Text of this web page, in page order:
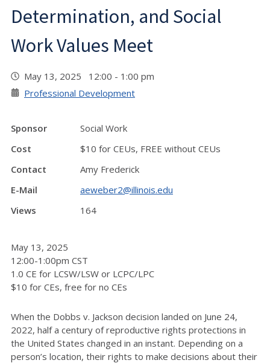
Determination, and Social
Work Values Meet
May 13, 2025 12:00 - 1:00 pm
Professional Development
Sponsor
Social Work
Cost
$10 for CEUs, FREE without CEUs
Contact
Amy Frederick
E-Mail
aeweber2@illinois.edu
Views
164
May 13, 2025
12:00-1:00pm CST
1.0 CE for LCSW/LSW or LCPC/LPC
$10 for CEs, free for no CEs
When the Dobbs v. Jackson decision landed on June 24,
2022, half a century of reproductive rights protections in
the United States changed in an instant. Depending on a
person’s location, their rights to make decisions about their